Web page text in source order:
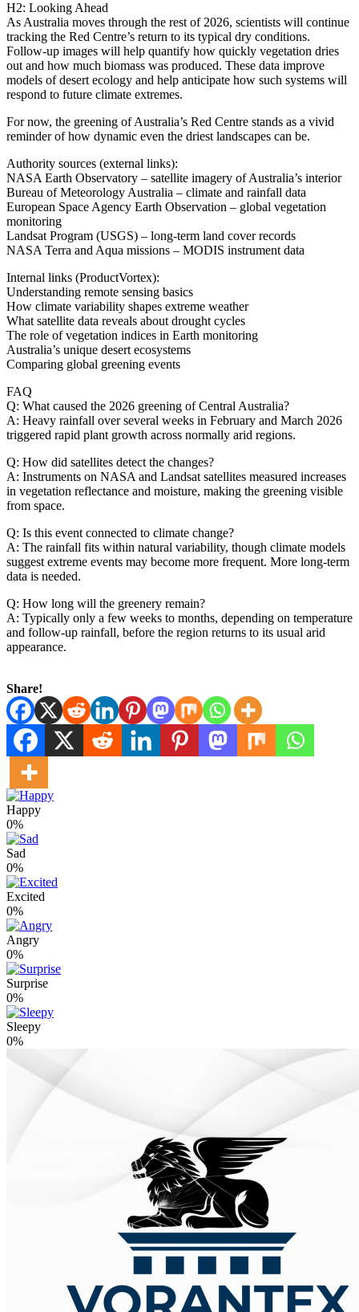
H2: Looking Ahead
As Australia moves through the rest of 2026, scientists will continue
tracking the Red Centre’s return to its typical dry conditions.
Follow‑up images will help quantify how quickly vegetation dries
out and how much biomass was produced. These data improve
models of desert ecology and help anticipate how such systems will
respond to future climate extremes.
For now, the greening of Australia’s Red Centre stands as a vivid
reminder of how dynamic even the driest landscapes can be.
Authority sources (external links):
NASA Earth Observatory – satellite imagery of Australia’s interior
Bureau of Meteorology Australia – climate and rainfall data
European Space Agency Earth Observation – global vegetation
monitoring
Landsat Program (USGS) – long‑term land cover records
NASA Terra and Aqua missions – MODIS instrument data
Internal links (ProductVortex):
Understanding remote sensing basics
How climate variability shapes extreme weather
What satellite data reveals about drought cycles
The role of vegetation indices in Earth monitoring
Australia’s unique desert ecosystems
Comparing global greening events
FAQ
Q: What caused the 2026 greening of Central Australia?
A: Heavy rainfall over several weeks in February and March 2026
triggered rapid plant growth across normally arid regions.
Q: How did satellites detect the changes?
A: Instruments on NASA and Landsat satellites measured increases
in vegetation reflectance and moisture, making the greening visible
from space.
Q: Is this event connected to climate change?
A: The rainfall fits within natural variability, though climate models
suggest extreme events may become more frequent. More long‑term
data is needed.
Q: How long will the greenery remain?
A: Typically only a few weeks to months, depending on temperature
and follow‑up rainfall, before the region returns to its usual arid
appearance.
Share!
Happy
0%
Sad
0%
Excited
0%
Angry
0%
Surprise
0%
Sleepy
0%